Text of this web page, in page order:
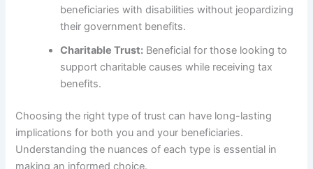
beneficiaries with disabilities without jeopardizing
their government benefits.
Charitable Trust: Beneficial for those looking to
support charitable causes while receiving tax
benefits.
Choosing the right type of trust can have long-lasting
implications for both you and your beneficiaries.
Understanding the nuances of each type is essential in
making an informed choice.